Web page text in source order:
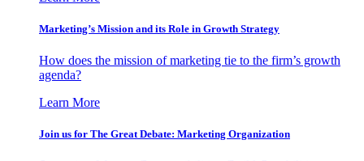
Marketing’s Mission and its Role in Growth Strategy
How does the mission of marketing tie to the firm’s growth
agenda?
Learn More
Join us for The Great Debate: Marketing Organization